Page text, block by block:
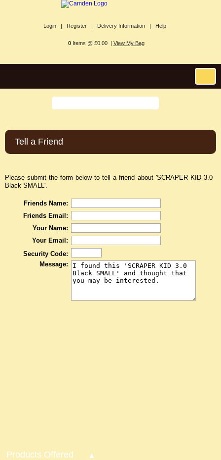
Login | Register | Delivery Information | Help
0Items @ £0.00 | View My Bag
Tell a Friend
Please submit the form below to tell a friend about 'SCRAPER KID 3.0
Black SMALL'.
Friends Name:
Friends Email:
Your Name:
Your Email:
Security Code:
Message:
Products Offered